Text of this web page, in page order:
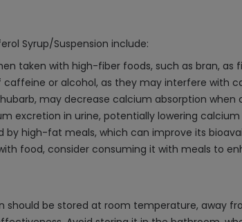
Syrup/Suspension include:
taken with high-fiber foods, such as bran,
or alcohol, as they may interfere with
may decrease calcium absorption
excretion in urine, potentially lowering calcium
high-fat meals, which can improve its
food, consider consuming it with meals to
should be stored at room temperature, away